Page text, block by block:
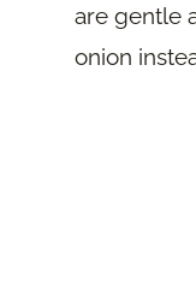
are gentle
onion